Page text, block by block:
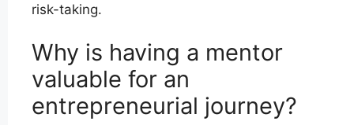
risk-taking.
Why is having a mentor
valuable for an
entrepreneurial journey?